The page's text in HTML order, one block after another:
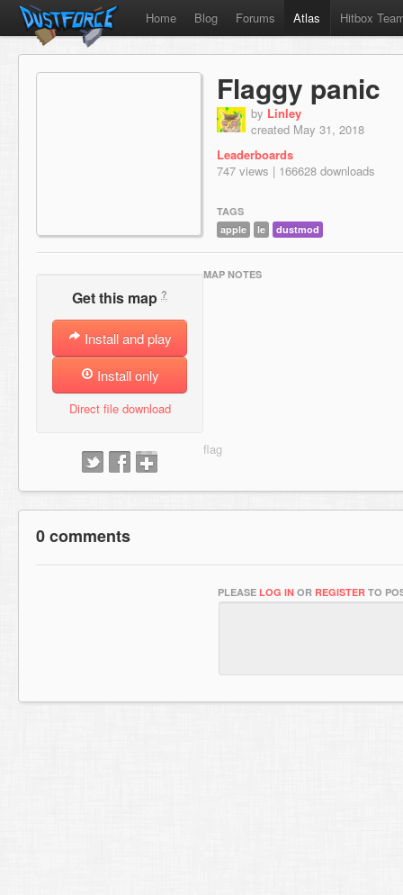
Home Blog Forums Atlas Hitbox
Flaggy panic
by Linley
created May 31, 2018
Leaderboards
747 views | 166628 downloads
TAGS
apple
le dustmod
Get this map ?
Install and play
Install only
Direct file download
MAP NOTES
0 comments
PLEASE LOG IN OR REGISTER TO